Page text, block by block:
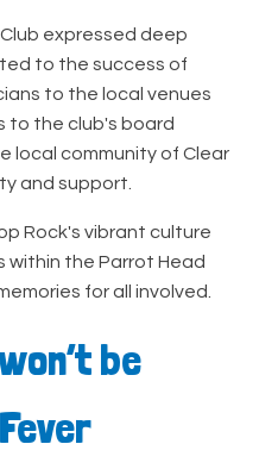
expressed deep
to the success of
to the local venues
to the club's board
local community of Clear
and support.
Rock's vibrant culture
the Parrot Head
for all involved.
be